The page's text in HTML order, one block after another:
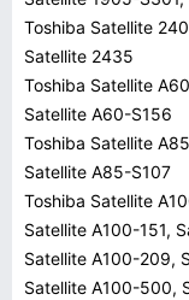
Toshiba Satellite
Satellite 2435
Toshiba Satellite
Satellite A60-S156
Toshiba Satellite
Satellite A85-S107
Toshiba Satellite
Satellite A100-151,
Satellite A100-209,
Satellite A100-500,